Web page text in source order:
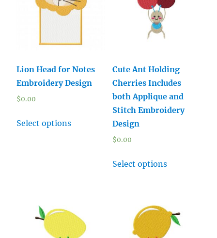
Lion Head for Notes
Embroidery Design
$0.00
Select options
Cute Ant Holding
Cherries Includes
both Applique and
Stitch Embroidery
Design
$0.00
Select options